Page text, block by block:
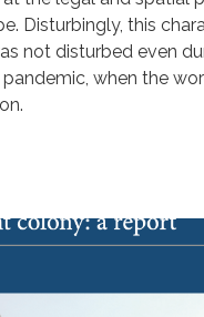
Disturbingly, this
not disturbed even
when the